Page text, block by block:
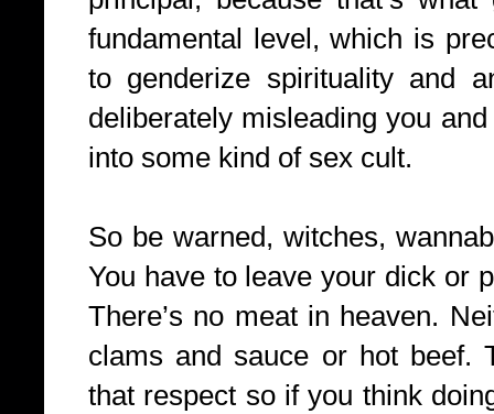
fundamental level, which is
to genderize spirituality and
deliberately misleading you
into some kind of sex cult.
So be warned, witches,
You have to leave your dick or
There’s no meat in heaven.
clams and sauce or hot beef.
that respect so if you think